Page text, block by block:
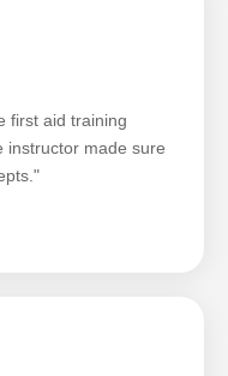
first aid training
instructor made sure